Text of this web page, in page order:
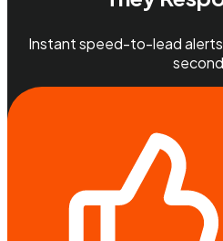
Instant speed-to-lead